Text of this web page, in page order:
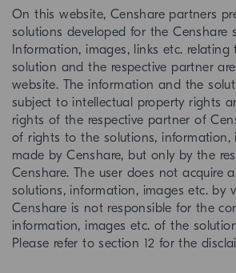
On this website, Censhare partners
solutions developed for the Censhare
Information, images, links etc. relating
solution and the respective partner
website. The information and the
subject to intellectual property rights
rights of the respective partner of
of rights to the solutions, information,
made by Censhare, but only by the
Censhare. The user does not acquire
solutions, information, images etc. by
Censhare is not responsible for the
information, images etc. of the
Please refer to section 12 for the